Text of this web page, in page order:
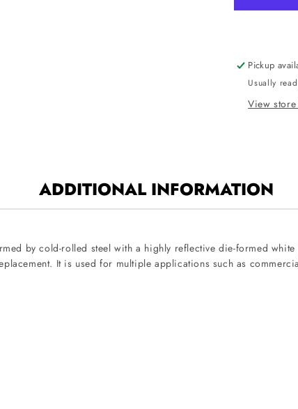
4-
Pendant
Pickup
Usually
View
ADDITIONAL INFORMATION
by cold-rolled steel with a highly reflective die-formed
It is used for multiple applications such as